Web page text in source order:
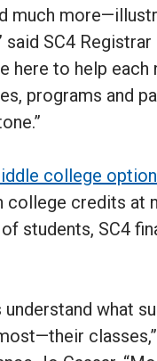
much
SC4 Registrar
here to help
programs and
college
college credits at
students, SC4
understand what